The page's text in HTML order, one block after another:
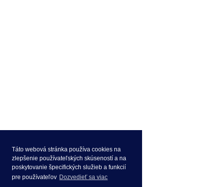
Táto webová stránka používa cookies na
zlepšenie používateľských skúseností a na
poskytovanie špecifických služieb a funkcií
pre používateľov Dozvedieť sa viac